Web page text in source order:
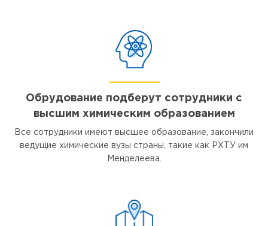
Обрудование подберут сотрудники с
высшим химическим образованием
Все сотрудники имеют высшее образование, закончили
ведущие химические вузы страны, такие как РХТУ им
Менделеева.